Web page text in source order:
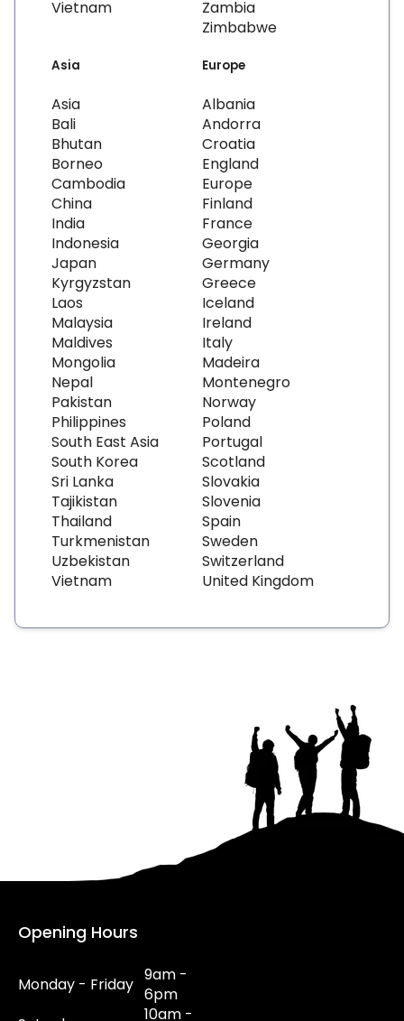
Vietnam
Zambia
Zimbabwe
Asia
Asia
Bali
Bhutan
Borneo
Cambodia
China
India
Indonesia
Japan
Kyrgyzstan
Laos
Malaysia
Maldives
Mongolia
Nepal
Pakistan
Philippines
South East Asia
South Korea
Sri Lanka
Tajikistan
Thailand
Turkmenistan
Uzbekistan
Vietnam
Europe
Albania
Andorra
Croatia
England
Europe
Finland
France
Georgia
Germany
Greece
Iceland
Ireland
Italy
Madeira
Montenegro
Norway
Poland
Portugal
Scotland
Slovakia
Slovenia
Spain
Sweden
Switzerland
United Kingdom
Opening Hours
Monday - Friday 9am -
6pm
10am -